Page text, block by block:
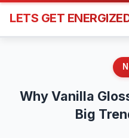
LETS GET
Why Vanilla
Big